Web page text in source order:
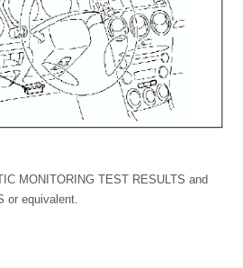
MONITORING TEST RESULTS and
or equivalent.